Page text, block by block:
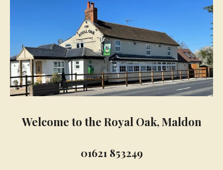
Welcome to the Royal Oak, Maldon
01621 853249